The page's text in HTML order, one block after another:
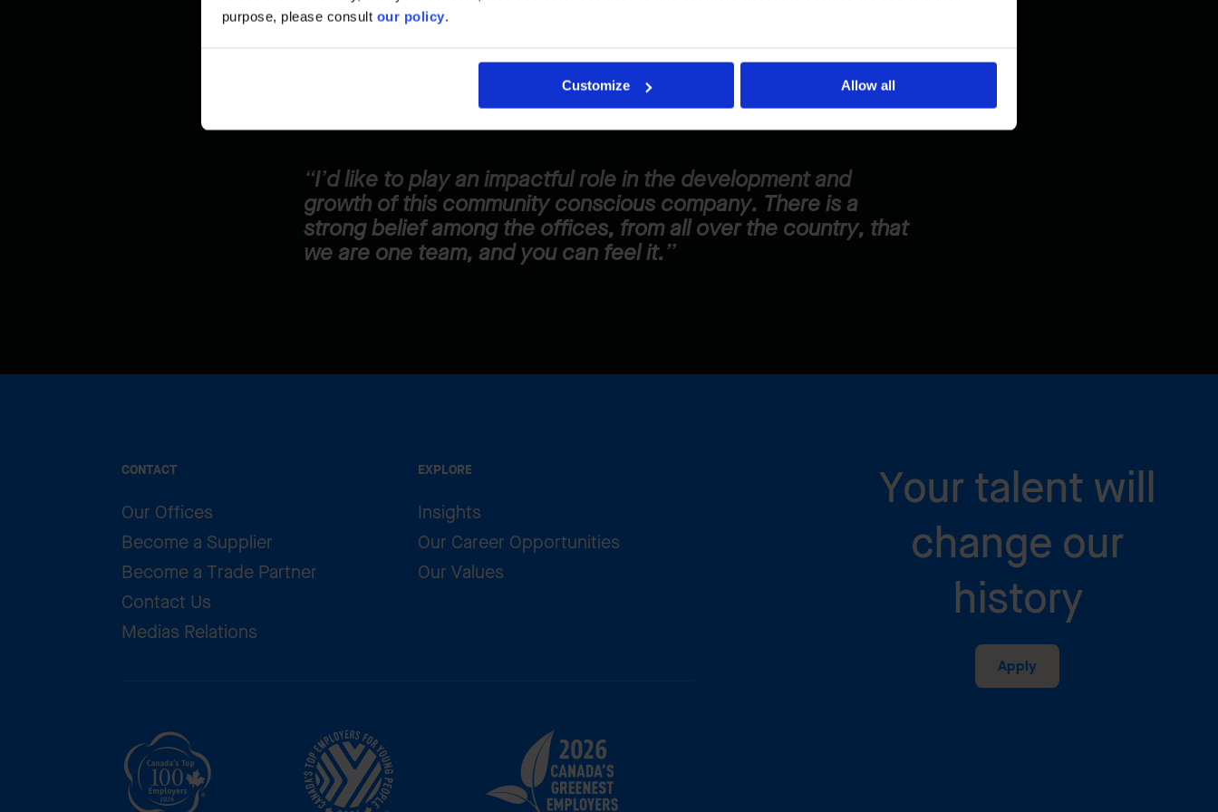
purpose, please consult our policy.
Customize Allow all
because it pushes everyone to do their best all the time. He feels right at
home because his emotions, efforts, and lifestyle are recognized and cared
“I’d like to play an impactful role in the development and
growth of this community conscious company. There is a
strong belief among the offices, from all over the country, that
we are one team, and you can feel it.”
CONTACT
Our Offices
Become a Supplier
Become a Trade Partner
Contact Us
Medias Relations
EXPLORE
Insights
Our Career Opportunities
Our Values
Your talent will
change our
history
Apply